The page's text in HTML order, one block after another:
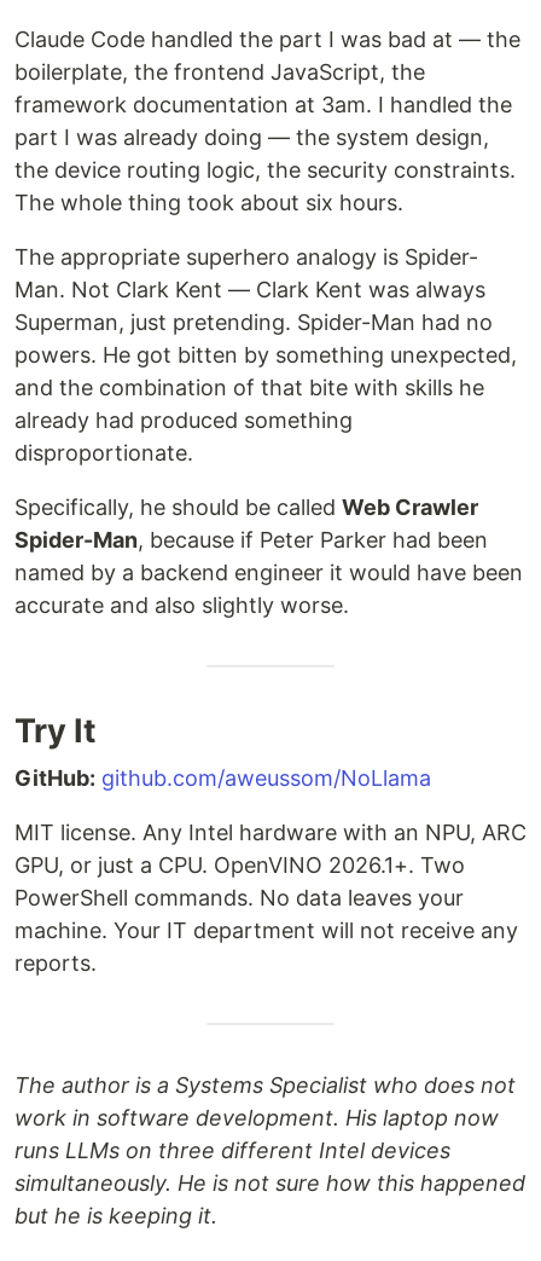
Claude Code handled the part I was bad at — the
boilerplate, the frontend JavaScript, the
framework documentation at 3am. I handled the
part I was already doing — the system design,
the device routing logic, the security constraints.
The whole thing took about six hours.
The appropriate superhero analogy is Spider-
Man. Not Clark Kent — Clark Kent was always
Superman, just pretending. Spider-Man had no
powers. He got bitten by something unexpected,
and the combination of that bite with skills he
already had produced something
disproportionate.
Specifically, he should be called Web Crawler
Spider-Man, because if Peter Parker had been
named by a backend engineer it would have been
accurate and also slightly worse.
Try It
GitHub: github.com/aweussom/NoLlama
MIT license. Any Intel hardware with an NPU, ARC
GPU, or just a CPU. OpenVINO 2026.1+. Two
PowerShell commands. No data leaves your
machine. Your IT department will not receive any
reports.
The author is a Systems Specialist who does not
work in software development. His laptop now
runs LLMs on three different Intel devices
simultaneously. He is not sure how this happened
but he is keeping it.